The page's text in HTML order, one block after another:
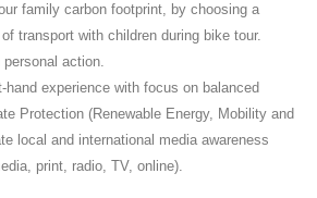
family carbon footprint, by choosing a
transport with children during bike tour.
action.
hand experience with focus on balanced
Protection (Renewable Energy, Mobility and
local and international media awareness
print, radio, TV, online).